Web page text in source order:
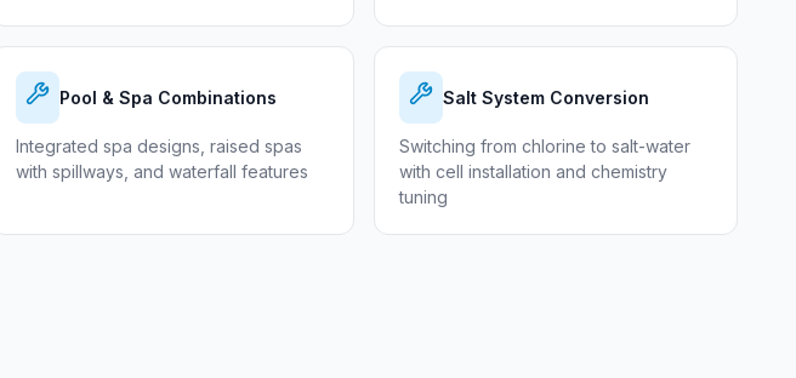
Pool & Spa Combinations
Integrated spa designs, raised spas
with spillways, and waterfall features
Salt System Conversion
Switching from chlorine to salt-water
with cell installation and chemistry
tuning